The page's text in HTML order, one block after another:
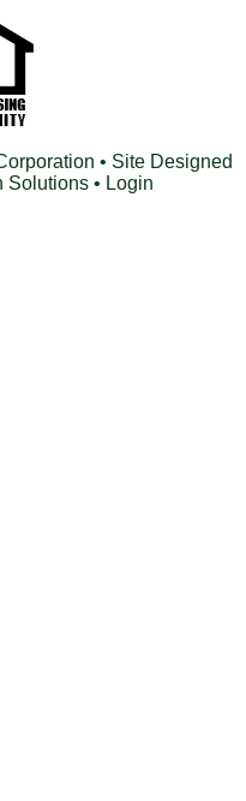
• Site Designed
Solutions • Login